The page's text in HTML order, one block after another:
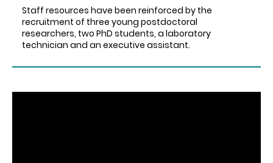
Staff resources have been reinforced by the
recruitment of three young postdoctoral
researchers, two PhD students, a laboratory
technician and an executive assistant.